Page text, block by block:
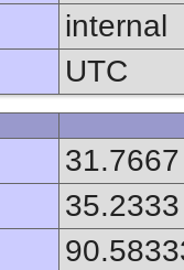
internal
UTC
31.7667
35.2333